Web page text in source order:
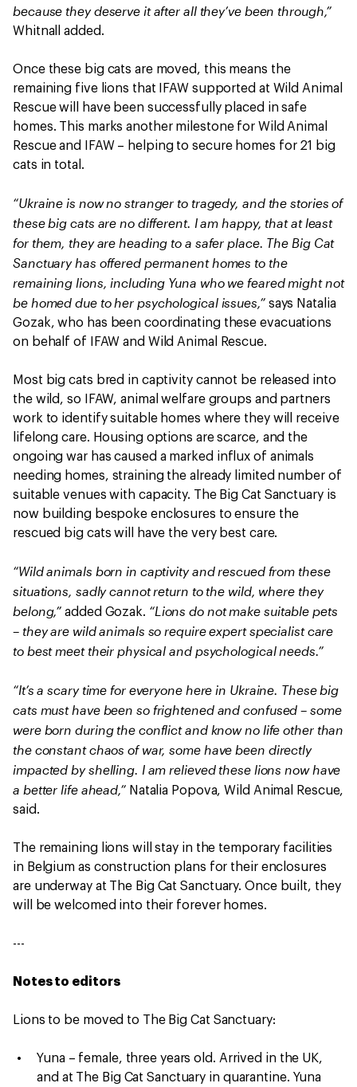
because they deserve it after all they’ve been through,”
Whitnall added.
Once these big cats are moved, this means the
remaining five lions that IFAW supported at Wild Animal
Rescue will have been successfully placed in safe
homes. This marks another milestone for Wild Animal
Rescue and IFAW – helping to secure homes for 21 big
cats in total.
“Ukraine is now no stranger to tragedy, and the stories of
these big cats are no different. I am happy, that at least
for them, they are heading to a safer place. The Big Cat
Sanctuary has offered permanent homes to the
remaining lions, including Yuna who we feared might not
be homed due to her psychological issues,”says Natalia
Gozak, who has been coordinating these evacuations
on behalf of IFAW and Wild Animal Rescue.
Most big cats bred in captivity cannot be released into
the wild, so IFAW, animal welfare groups and partners
work to identify suitable homes where they will receive
lifelong care. Housing options are scarce, and the
ongoing war has caused a marked influx of animals
needing homes, straining the already limited number of
suitable venues with capacity. The Big Cat Sanctuary is
now building bespoke enclosures to ensure the
rescued big cats will have the very best care.
“Wild animals born in captivity and rescued from these
situations, sadly cannot return to the wild, where they
belong,” added Gozak. “Lions do not make suitable pets
– they are wild animals so require expert specialist care
to best meet their physical and psychological needs.”
“It’s a scary time for everyone here in Ukraine. These big
cats must have been so frightened and confused – some
were born during the conflict and know no life other than
the constant chaos of war, some have been directly
impacted by shelling. I am relieved these lions now have
a better life ahead,”Natalia Popova, Wild Animal Rescue,
said.
The remaining lions will stay in the temporary facilities
in Belgium as construction plans for their enclosures
are underway at The Big Cat Sanctuary. Once built, they
will be welcomed into their forever homes.
---
Notes to editors
Lions to be moved to The Big Cat Sanctuary:
Yuna – female, three years old. Arrived in the UK,
and at The Big Cat Sanctuary in quarantine. Yuna